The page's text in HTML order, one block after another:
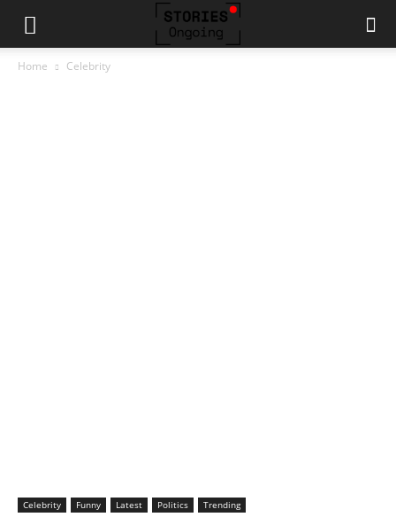
Home Celebrity
Celebrity Funny Latest Politics Trending